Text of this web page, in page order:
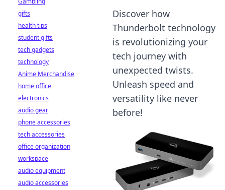
Discover how
Thunderbolt technology
is revolutionizing your
tech journey with
unexpected twists.
Unleash speed and
versatility like never
before!
gifts
health tips
student gifts
tech gadgets
technology
Anime Merchandise
home office
electronics
audio gear
phone accessories
tech accessories
office organization
workspace
audio equipment
audio accessories